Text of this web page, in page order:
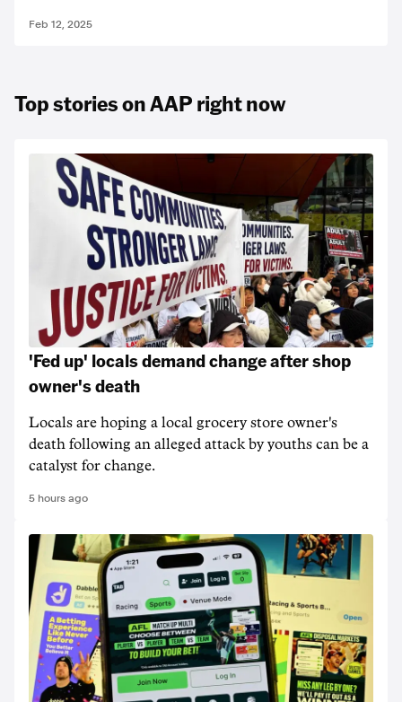
Feb 12, 2025
Top stories on AAP right now
'Fed up' locals demand change after shop
owner's death
Locals are hoping a local grocery store owner's
death following an alleged attack by youths can be a
catalyst for change.
5 hours ago